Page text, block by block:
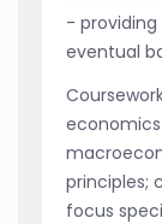
-
eventual
principles;
focus